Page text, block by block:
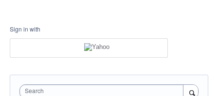
Sign in with
Search